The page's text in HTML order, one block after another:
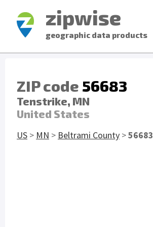
zipwise
geographic data products
ZIP code 56683
Tenstrike, MN
United States
US > MN > Beltrami County >56683